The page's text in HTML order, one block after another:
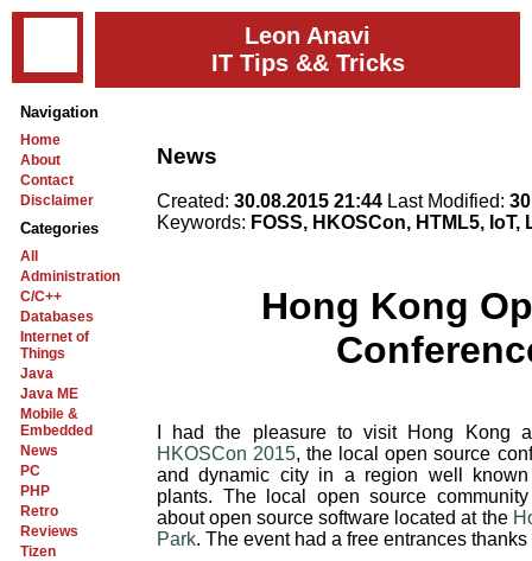
Leon Anavi
IT Tips && Tricks
Navigation
Home
About
Contact
Disclaimer
Categories
All
Administration
C/C++
Databases
Internet of
Things
Java
Java ME
Mobile &
Embedded
News
PC
PHP
Retro
Reviews
Tizen
News
Created: 30.08.2015 21:44 Last Modified:
Keywords: FOSS, HKOSCon, HTML5,
Hong Kong
I had the pleasure to visit Hong Kong
HKOSCon 2015, the local open source
and dynamic city in a region well
plants. The local open source
about open source software located at the
Park. The event had a free entrances